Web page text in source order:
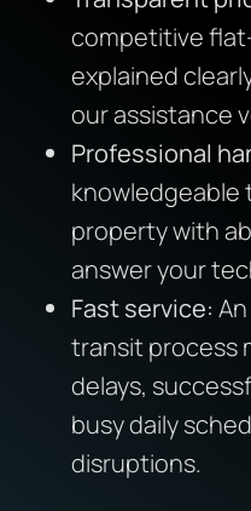
competitive
explained
our assistance
Professional
knowledgeable
property with
answer your
Fast service:
transit process
delays,
busy daily
disruptions.